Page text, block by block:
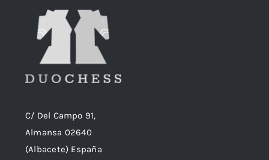
C/ Del Campo 91,
Almansa 02640
(Albacete) España